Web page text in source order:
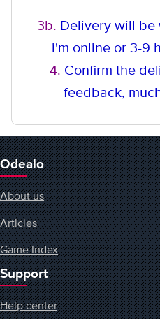
3b. Delivery will be
i'm online or 3-9
4. Confirm the
feedback,
Odealo
About us
Articles
Game Index
Support
Help center